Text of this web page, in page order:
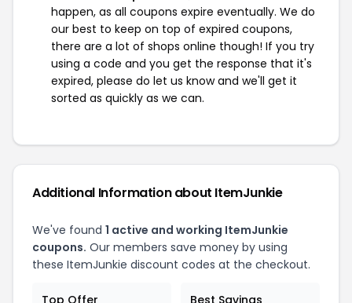
happen, as all coupons expire eventually. We do
our best to keep on top of expired coupons,
there are a lot of shops online though! If you try
using a code and you get the response that it's
expired, please do let us know and we'll get it
sorted as quickly as we can.
Additional Information about ItemJunkie
We've found 1 active and working ItemJunkie
coupons. Our members save money by using
these ItemJunkie discount codes at the checkout.
Top Offer Best Savings